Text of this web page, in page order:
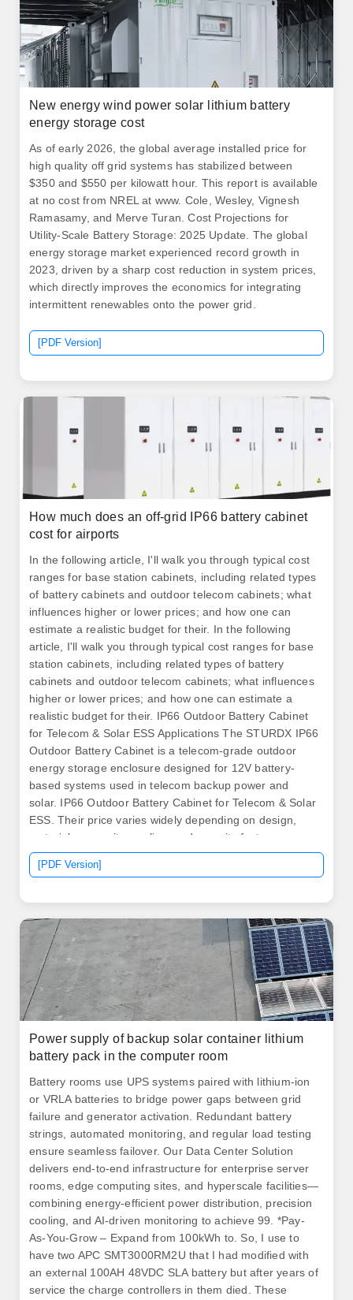
New energy wind power solar lithium battery
energy storage cost
As of early 2026, the global average installed price for
high quality off grid systems has stabilized between
$350 and $550 per kilowatt hour. This report is available
at no cost from NREL at www. Cole, Wesley, Vignesh
Ramasamy, and Merve Turan. Cost Projections for
Utility-Scale Battery Storage: 2025 Update. The global
energy storage market experienced record growth in
2023, driven by a sharp cost reduction in system prices,
which directly improves the economics for integrating
intermittent renewables onto the power grid.
[PDF Version]
How much does an off-grid IP66 battery cabinet
cost for airports
In the following article, I'll walk you through typical cost
ranges for base station cabinets, including related types
of battery cabinets and outdoor telecom cabinets; what
influences higher or lower prices; and how one can
estimate a realistic budget for their. In the following
article, I'll walk you through typical cost ranges for base
station cabinets, including related types of battery
cabinets and outdoor telecom cabinets; what influences
higher or lower prices; and how one can estimate a
realistic budget for their. IP66 Outdoor Battery Cabinet
for Telecom & Solar ESS Applications The STURDX IP66
Outdoor Battery Cabinet is a telecom-grade outdoor
energy storage enclosure designed for 12V battery-
based systems used in telecom backup power and
solar. IP66 Outdoor Battery Cabinet for Telecom & Solar
ESS. Their price varies widely depending on design,
materials, capacity, cooling, and security features.
Batteries are sensitive to their environment, and a
poorly chosen cabinet can lead to overheating,
HYBRID delivers up to 2kW continuous with 15kWh
battery storage. .
[PDF Version]
Power supply of backup solar container lithium
battery pack in the computer room
Battery rooms use UPS systems paired with lithium-ion
or VRLA batteries to bridge power gaps between grid
failure and generator activation. Redundant battery
strings, automated monitoring, and regular load testing
ensure seamless failover. Our Data Center Solution
delivers end-to-end infrastructure for enterprise server
rooms, edge computing sites, and hyperscale facilities—
combining energy-efficient power distribution, precision
cooling, and AI-driven monitoring to achieve 99. *Pay-
As-You-Grow – Expand from 100kWh to. So, I use to
have two APC SMT3000RM2U that I had modified with
an external 100AH 48VDC SLA battery but after years of
service the charge controllers in them died. These